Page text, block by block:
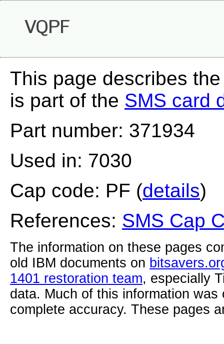
VQPF
This page describes
is part of the SMS card
Part number: 371934
Used in: 7030
Cap code: PF (details)
References: SMS Cap
The information on these pages
old IBM documents on
1401 restoration team, especially
data. Much of this information
complete accuracy. These pages